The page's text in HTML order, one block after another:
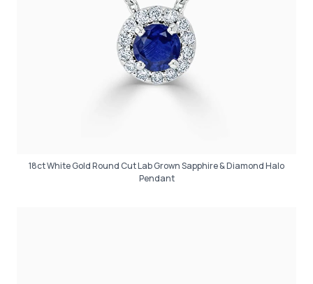
18ct White Gold Round Cut Lab Grown Sapphire & Diamond Halo
Pendant